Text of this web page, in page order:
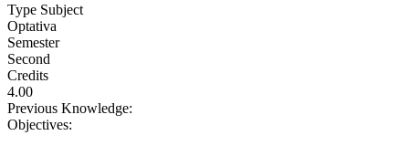
Type Subject
Optativa
Semester
Second
Credits
4.00
Previous Knowledge:
Objectives: